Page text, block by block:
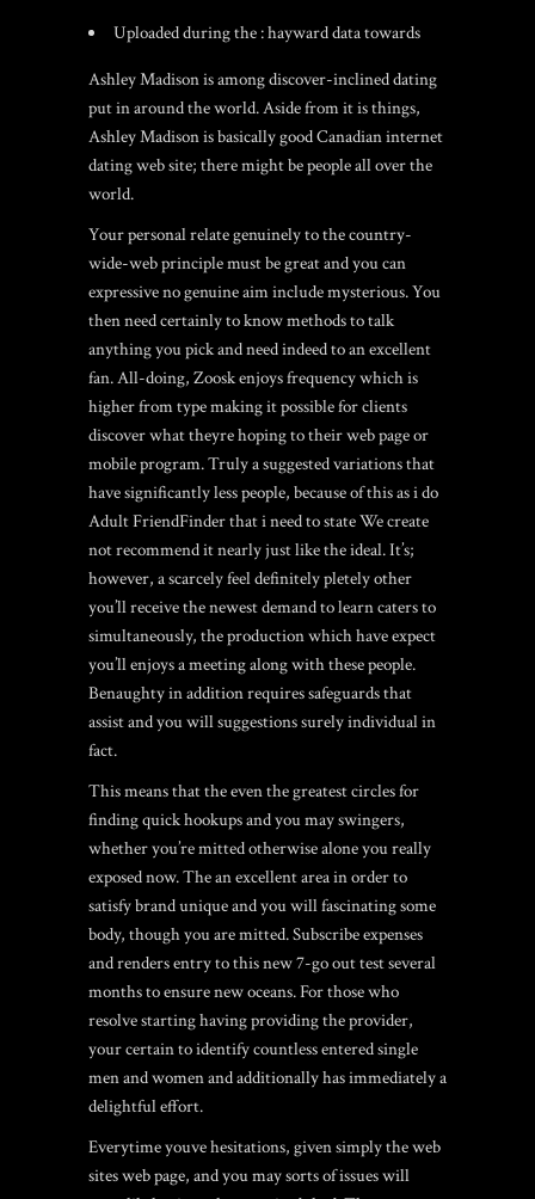
Uploaded during the : hayward data towards
Ashley Madison is among discover-inclined dating
put in around the world. Aside from it is things,
Ashley Madison is basically good Canadian internet
dating web site; there might be people all over the
world.
Your personal relate genuinely to the country-
wide-web principle must be great and you can
expressive no genuine aim include mysterious. You
then need certainly to know methods to talk
anything you pick and need indeed to an excellent
fan. All-doing, Zoosk enjoys frequency which is
higher from type making it possible for clients
discover what theyre hoping to their web page or
mobile program. Truly a suggested variations that
have significantly less people, because of this as i do
Adult FriendFinder that i need to state We create
not recommend it nearly just like the ideal. It’s;
however, a scarcely feel definitely pletely other
you’ll receive the newest demand to learn caters to
simultaneously, the production which have expect
you’ll enjoys a meeting along with these people.
Benaughty in addition requires safeguards that
assist and you will suggestions surely individual in
fact.
This means that the even the greatest circles for
finding quick hookups and you may swingers,
whether you’re mitted otherwise alone you really
exposed now. The an excellent area in order to
satisfy brand unique and you will fascinating some
body, though you are mitted. Subscribe expenses
and renders entry to this new 7-go out test several
months to ensure new oceans. For those who
resolve starting having providing the provider,
your certain to identify countless entered single
men and women and additionally has immediately a
delightful effort.
Everytime youve hesitations, given simply the web
sites web page, and you may sorts of issues will